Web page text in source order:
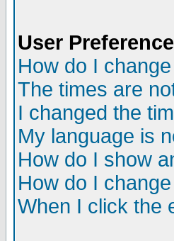
User
How do I
The times are
I changed the
My language is
How do I show
How do I
When I click the